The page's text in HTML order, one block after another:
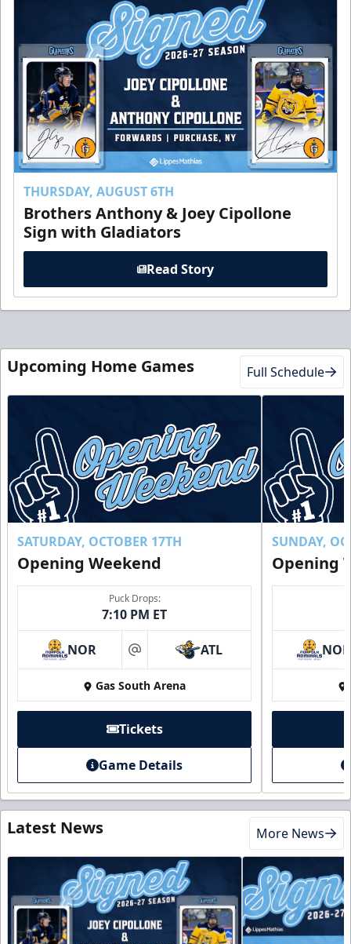
THURSDAY, AUGUST 6TH
Brothers Anthony & Joey Cipollone
Sign with Gladiators
Read Story
Upcoming Home Games Full Schedule
SATURDAY, OCTOBER 17TH
Opening Weekend
Puck Drops:
7:10 PM ET
NOR at ATL
Gas South Arena
Tickets
Game Details
SUNDAY,
Opening
NOR
Latest News More News